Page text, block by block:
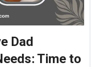
Dad
Time to